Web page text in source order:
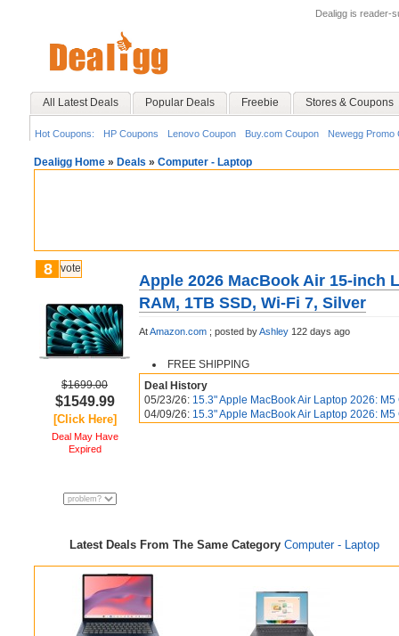
Dealigg is reader-
All Latest Deals Popular Deals Freebie Stores & Coupons
Hot Coupons: HP Coupons Lenovo Coupon Buy.com Coupon Newegg Promo
Dealigg Home » Deals » Computer - Laptop
8 vote
$1699.00
$1549.99
[Click Here]
Deal May Have
Expired
Apple 2026 MacBook Air 15-inch
RAM, 1TB SSD, Wi-Fi 7, Silver
AtAmazon.com ; posted byAshley 122 days ago
FREE SHIPPING
Deal History
05/23/26: 15.3" Apple MacBook Air Laptop 2026:
04/09/26: 15.3" Apple MacBook Air Laptop 2026:
Latest Deals From The Same Category Computer - Laptop